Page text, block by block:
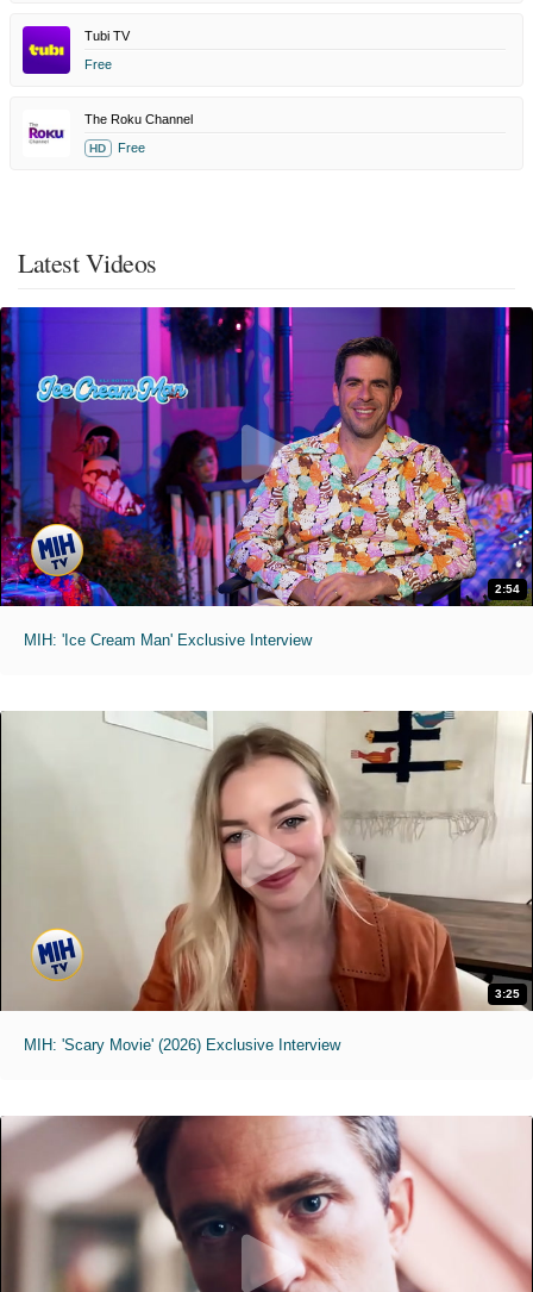
Tubi TV
Free
The Roku Channel
HD Free
Latest Videos
2:54
MIH: 'Ice Cream Man' Exclusive Interview
3:25
MIH: 'Scary Movie' (2026) Exclusive Interview